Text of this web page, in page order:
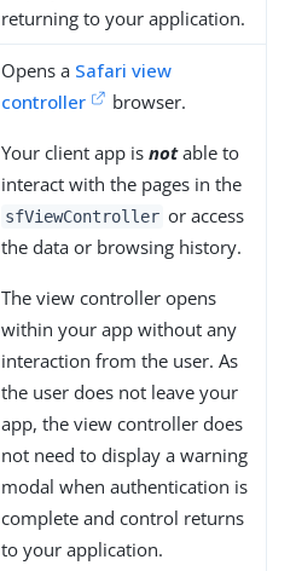
returning to your application.
Opens a Safari view
controller
browser.
Your client app is notable to
interact with the pages in the
sfViewController
the data or browsing history.
The view controller opens
within your app without any
interaction from the user. As
the user does not leave your
app, the view controller does
not need to display a warning
modal when authentication is
complete and control returns
to your application.